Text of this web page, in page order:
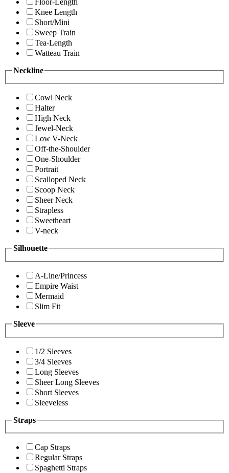
Knee Length
Short/Mini
Sweep Train
Tea-Length
Watteau Train
Neckline
Cowl Neck
Halter
High Neck
Jewel-Neck
Low V-Neck
Off-the-Shoulder
One-Shoulder
Portrait
Scalloped Neck
Scoop Neck
Sheer Neck
Strapless
Sweetheart
V-neck
Silhouette
A-Line/Princess
Empire Waist
Mermaid
Slim Fit
Sleeve
1/2 Sleeves
3/4 Sleeves
Long Sleeves
Sheer Long Sleeves
Short Sleeves
Sleeveless
Straps
Cap Straps
Regular Straps
Spaghetti Straps